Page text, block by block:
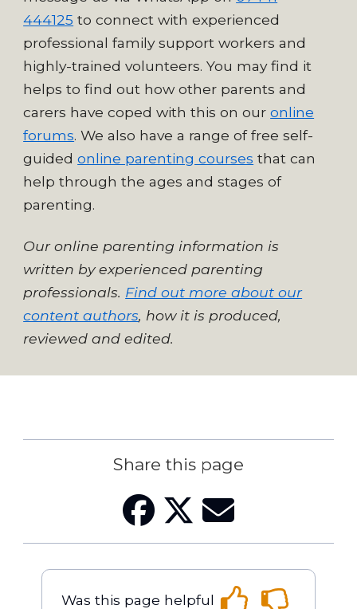
444125 to connect with experienced
professional family support workers and
highly-trained volunteers. You may find it
helps to find out how other parents and
carers have coped with this on ouronline
forums. We also have a range of free self-
guidedonline parenting courses that can
help through the ages and stages of
parenting.
Our online parenting information is
written by experienced parenting
professionals. Find out more about our
content authors, how it is produced,
reviewed and edited.
Share this page
Was this page helpful